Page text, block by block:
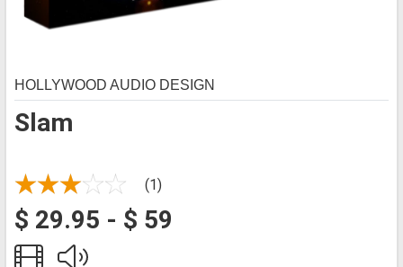
Slam
HOLLYWOOD AUDIO DESIGN
(1)
$ 29.95 - $ 59